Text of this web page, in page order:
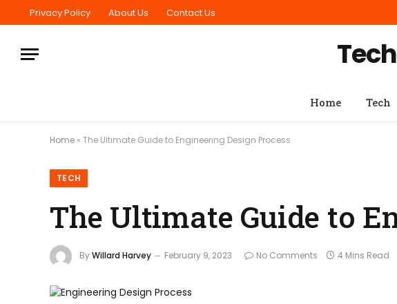
Privacy Policy About Us Contact Us
Home Tech
Home » The Ultimate Guide to Engineering Design Process
TECH
The Ultimate Guide to
ByWillard Harvey February 9, 2023 No Comments 4 Mins Read